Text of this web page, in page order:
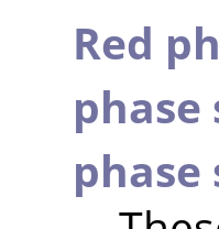
Red